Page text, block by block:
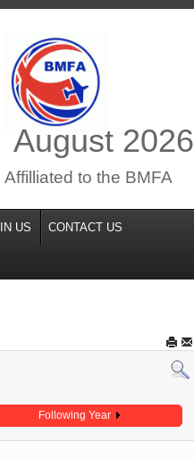
August 2026
Affilliated to the BMFA
US CONTACT US
Following Year